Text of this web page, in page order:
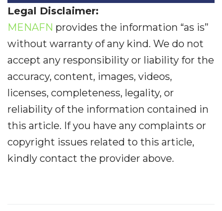
Legal Disclaimer:
MENAFN provides the information “as is”
without warranty of any kind. We do not
accept any responsibility or liability for the
accuracy, content, images, videos,
licenses, completeness, legality, or
reliability of the information contained in
this article. If you have any complaints or
copyright issues related to this article,
kindly contact the provider above.